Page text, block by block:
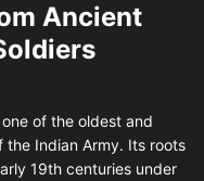
Ancient
of the oldest and
Indian Army. Its roots
19th centuries under